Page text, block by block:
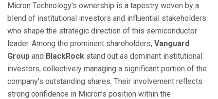
Micron Technology’s ownership is a tapestry woven by a
blend of institutional investors and influential stakeholders
who shape the strategic direction of this semiconductor
leader. Among the prominent shareholders, Vanguard
Group and BlackRock stand out as dominant institutional
investors, collectively managing a significant portion of the
company’s outstanding shares. Their involvement reflects
strong confidence in Micron’s position within the